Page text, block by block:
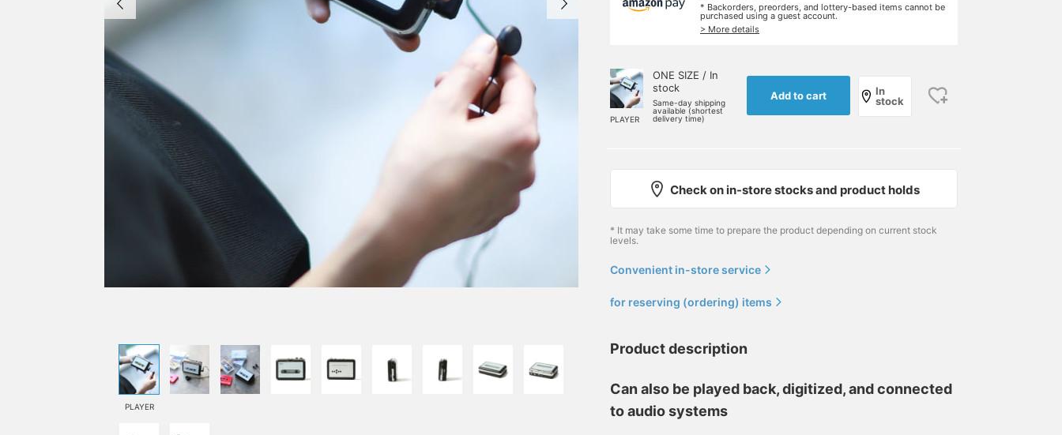
PLAYER
* Backorders, preorders, and lottery-based items cannot be
purchased using a guest account.
> More details
PLAYER
ONE SIZE / In
stock
Same-day shipping
available (shortest
delivery time)
Add to cart
In
stock
Check on in-store stocks and product holds
* It may take some time to prepare the product depending on current stock
levels.
Convenient in-store service
for reserving (ordering) items
Product description
Can also be played back, digitized, and connected
to audio systems